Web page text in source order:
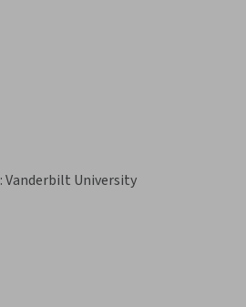
:Vanderbilt University